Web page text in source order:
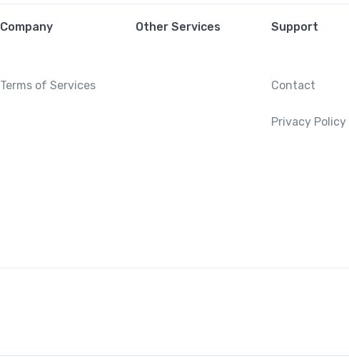
Company
Terms of Services
Other Services Support
Contact
Privacy Policy